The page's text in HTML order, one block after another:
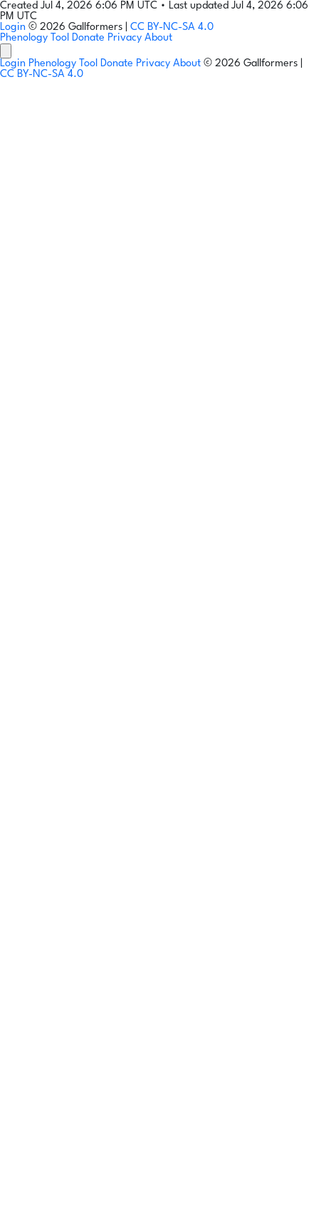
Created Jul 4, 2026 6:06 PM UTC • Last updated Jul 4, 2026 6:06
PM UTC
Login © 2026 Gallformers | CC BY-NC-SA 4.0
Phenology Tool Donate Privacy About
Login Phenology Tool Donate Privacy About © 2026 Gallformers |
CC BY-NC-SA 4.0